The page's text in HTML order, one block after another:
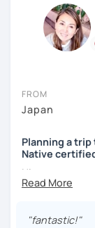
📚
✅ You will
will be able to
✅ You will
conversation
☞ You will
✅ You are
I can tailor
purpose. I
well as
for studying
I'm looking
and using
phrases.)
・Self-taught
・Planning to
・Foreigners
・Students
conversation
【Lesson style
・Textbook (I
・
me!
FROM
Japan
Planning a trip
Native
Nice to meet
London, UK.
"fantastic!"